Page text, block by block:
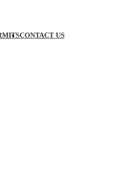
CONTACT US